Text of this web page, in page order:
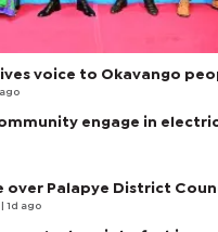
voice to Okavango
ago
community engage in
over Palapye District
| 1d ago